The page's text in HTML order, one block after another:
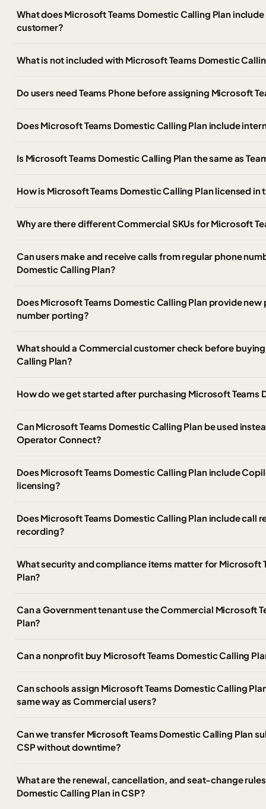
What does Microsoft Teams Domestic Calling Plan
customer?
What is not included with Microsoft Teams Domestic
Do users need Teams Phone before assigning Microsoft
Does Microsoft Teams Domestic Calling Plan include
Is Microsoft Teams Domestic Calling Plan the same as
How is Microsoft Teams Domestic Calling Plan licensed
Why are there different Commercial SKUs for Microsoft
Can users make and receive calls from regular phone
Domestic Calling Plan?
Does Microsoft Teams Domestic Calling Plan provide
number porting?
What should a Commercial customer check before
Calling Plan?
How do we get started after purchasing Microsoft Teams
Can Microsoft Teams Domestic Calling Plan be used
Operator Connect?
Does Microsoft Teams Domestic Calling Plan include
licensing?
Does Microsoft Teams Domestic Calling Plan include call
recording?
What security and compliance items matter for Microsoft
Plan?
Can a Government tenant use the Commercial Microsoft
Plan?
Can a nonprofit buy Microsoft Teams Domestic Calling
Can schools assign Microsoft Teams Domestic Calling
same way as Commercial users?
Can we transfer Microsoft Teams Domestic Calling Plan
CSP without downtime?
What are the renewal, cancellation, and seat-change
Domestic Calling Plan in CSP?